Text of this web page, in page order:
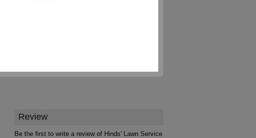
Review
Be the first to write a review of Hinds' Lawn Service